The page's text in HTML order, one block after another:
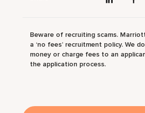
Beware of recruiting scams.
a ‘no fees’ recruitment policy. We
money or charge fees to an
the application process.